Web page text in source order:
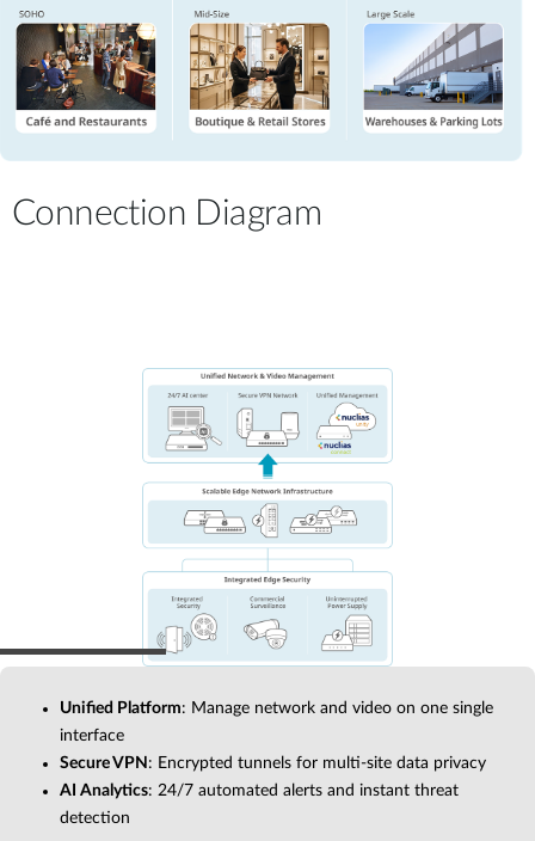
Connection Diagram
Unified Platform: Manage network and video on one single
interface
Secure VPN : Encrypted tunnels for multi-site data privacy
AI Analytics: 24/7 automated alerts and instant threat
detection